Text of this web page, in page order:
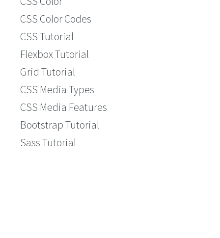
CSS Color Codes
CSS Tutorial
Flexbox Tutorial
Grid Tutorial
CSS Media Types
CSS Media Features
Bootstrap Tutorial
Sass Tutorial